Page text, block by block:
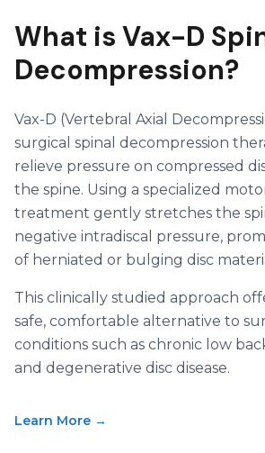
What is Vax-D
Decompression?
Vax-D (Vertebral Axial
surgical spinal decompression
relieve pressure on compressed
the spine. Using a specialized
treatment gently stretches the
negative intradiscal pressure,
of herniated or bulging disc
This clinically studied approach
safe, comfortable alternative to
conditions such as chronic low
and degenerative disc disease.
Learn More →